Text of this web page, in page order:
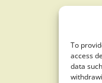
To
access
data